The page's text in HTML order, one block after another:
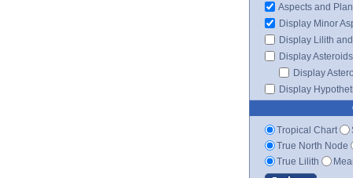
Aspects and
Display Minor
Display Lilith
Display Asteroids
Display
Display
Tropical Chart
True North Node
True Lilith